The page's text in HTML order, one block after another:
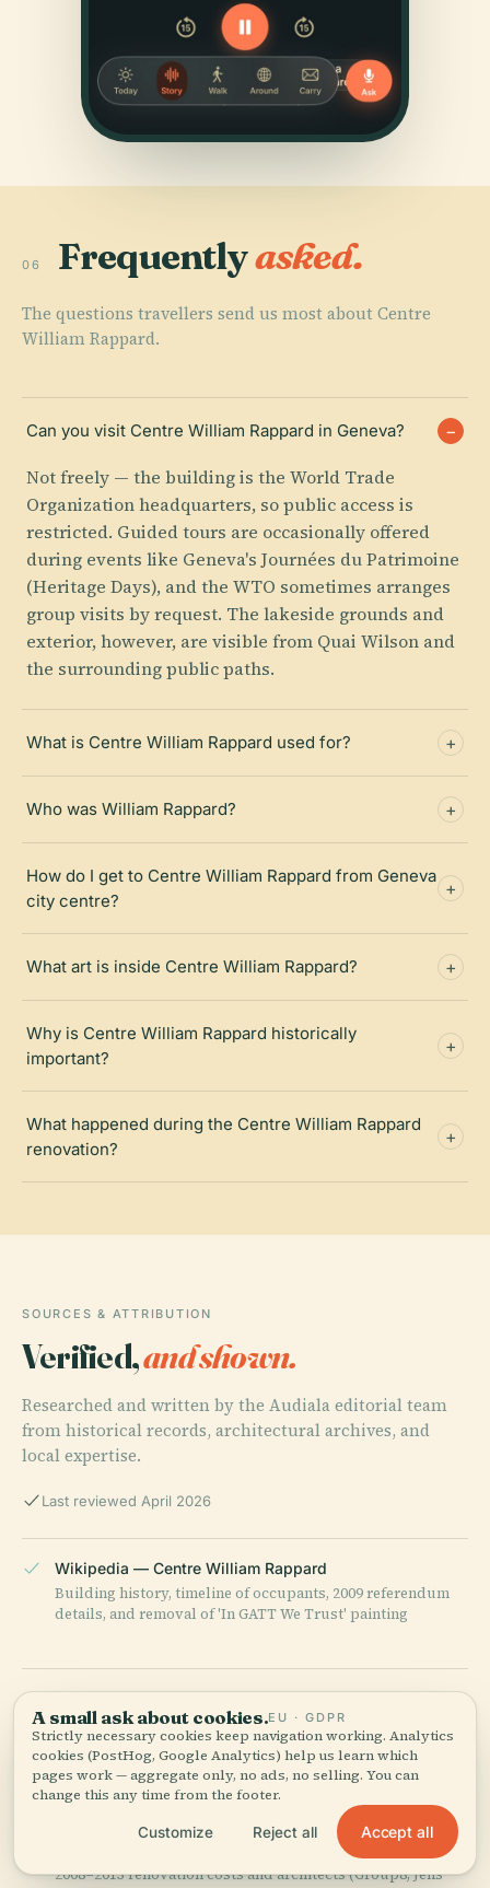
06 Frequentlyasked.
The questions travellers send us most about Centre
William Rappard.
Can you visit Centre William Rappard in Geneva?
Not freely — the building is the World Trade
Organization headquarters, so public access is
restricted. Guided tours are occasionally offered
during events like Geneva's Journées du Patrimoine
(Heritage Days), and the WTO sometimes arranges
group visits by request. The lakeside grounds and
exterior, however, are visible from Quai Wilson and
the surrounding public paths.
What is Centre William Rappard used for?
Who was William Rappard?
How do I get to Centre William Rappard from Geneva
city centre?
What art is inside Centre William Rappard?
Why is Centre William Rappard historically
important?
What happened during the Centre William Rappard
renovation?
SOURCES & ATTRIBUTION
Verified,and shown.
Researched and written by the Audiala editorial team
from historical records, architectural archives, and
local expertise.
Last reviewed April 2026
Wikipedia — Centre William Rappard
Building history, timeline of occupants, 2009 referendum
details, and removal of 'In GATT We Trust' painting
WTO Official History Page
Construction background, GATT-to-WTO transition, and
biographical details on William Rappard
Geneve-int.ch (International Geneva portal)
Architectural competition details, tree-preservation brief,
2008–2013 renovation costs and architects (Group8, Jens
A small ask about cookies.EU · GDPR
Strictly necessary cookies keep navigation working. Analytics
cookies (PostHog, Google Analytics) help us learn which
pages work — aggregate only, no ads, no selling. You can
change this any time from the footer.
Customize Reject all Accept all